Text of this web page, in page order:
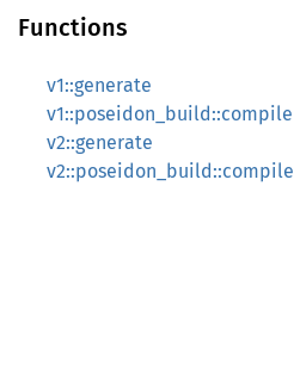
Functions
v1::generate
v1::poseidon_build::compile
v2::generate
v2::poseidon_build::compile